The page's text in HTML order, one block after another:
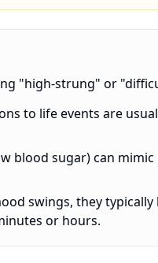
"high-strung" or
to life events are
blood sugar) can
swings, they
or hours.